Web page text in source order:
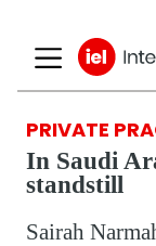
PRIVATE
In Saudi
standstill
Sairah